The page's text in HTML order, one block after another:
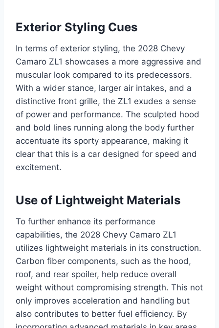
Exterior Styling Cues
In terms of exterior styling, the 2028 Chevy
Camaro ZL1 showcases a more aggressive and
muscular look compared to its predecessors.
With a wider stance, larger air intakes, and a
distinctive front grille, the ZL1 exudes a sense
of power and performance. The sculpted hood
and bold lines running along the body further
accentuate its sporty appearance, making it
clear that this is a car designed for speed and
excitement.
Use of Lightweight Materials
To further enhance its performance
capabilities, the 2028 Chevy Camaro ZL1
utilizes lightweight materials in its construction.
Carbon fiber components, such as the hood,
roof, and rear spoiler, help reduce overall
weight without compromising strength. This not
only improves acceleration and handling but
also contributes to better fuel efficiency. By